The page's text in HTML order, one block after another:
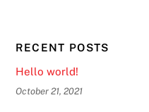
RECENT POSTS
Hello world!
October 21, 2021